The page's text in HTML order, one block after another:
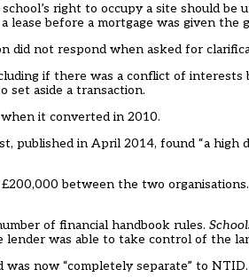
right to occupy a site should be
before a mortgage was given the
did not respond when asked for
if there was a conflict of
set aside a transaction.
it converted in 2010.
published in April 2014, found “a high
between the two
of financial handbook rules.
was able to take control of the
now “completely separate” to NTID.